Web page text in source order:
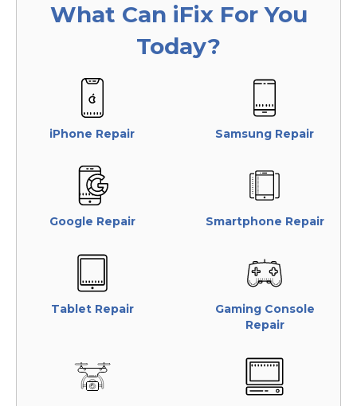
What Can iFixFor You
Today?
iPhone Repair Samsung Repair
Google Repair Smartphone Repair
Tablet Repair
Gaming Console
Repair